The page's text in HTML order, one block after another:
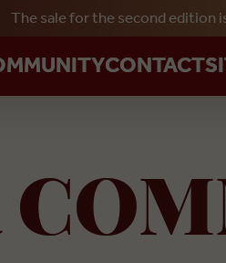
Skip
The sale for the second edition
CONTACT